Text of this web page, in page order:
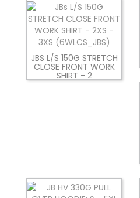
JBS L/S 150G STRETCH
CLOSE FRONT WORK
SHIRT - 2